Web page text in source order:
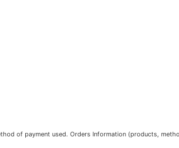
of payment used. Orders Information (products,